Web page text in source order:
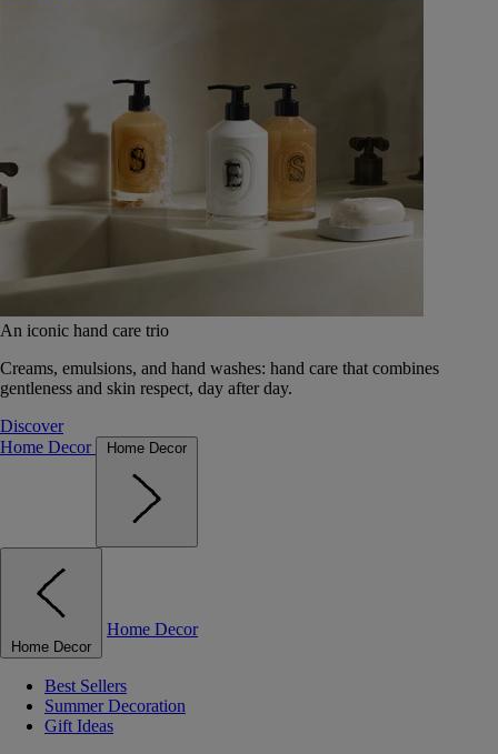
An iconic hand care trio
Creams, emulsions, and hand washes: hand care that combines
gentleness and skin respect, day after day.
Discover
Home Decor
Home Decor
Home Decor
Home Decor
Best Sellers
Summer Decoration
Gift Ideas